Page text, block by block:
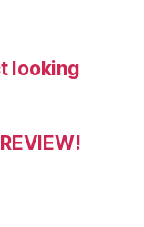
looking